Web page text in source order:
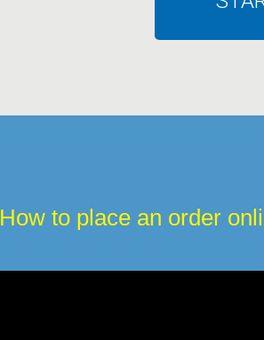
How to place an order